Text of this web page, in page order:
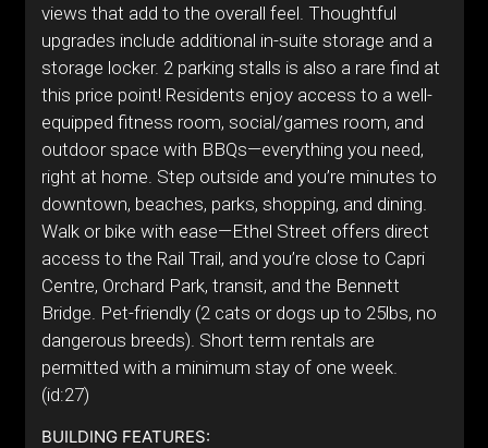
views that add to the overall feel. Thoughtful
upgrades include additional in-suite storage and a
storage locker. 2 parking stalls is also a rare find at
this price point! Residents enjoy access to a well-
equipped fitness room, social/games room, and
outdoor space with BBQs—everything you need,
right at home. Step outside and you’re minutes to
downtown, beaches, parks, shopping, and dining.
Walk or bike with ease—Ethel Street offers direct
access to the Rail Trail, and you’re close to Capri
Centre, Orchard Park, transit, and the Bennett
Bridge. Pet-friendly (2 cats or dogs up to 25lbs, no
dangerous breeds). Short term rentals are
permitted with a minimum stay of one week.
(id:27)
BUILDING FEATURES: